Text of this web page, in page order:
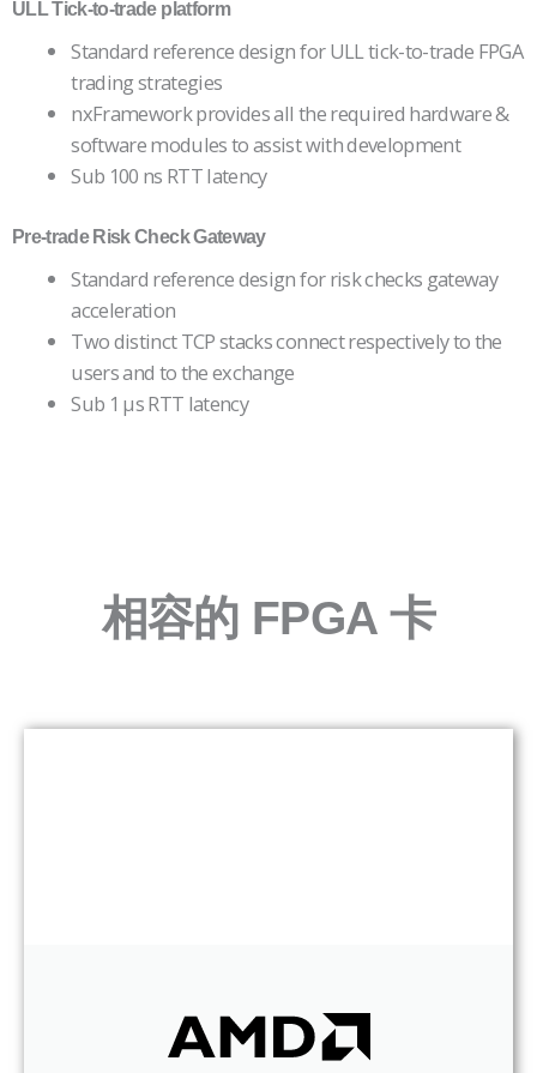
ULL Tick-to-trade platform
Standard reference design for ULL tick-to-trade FPGA
trading strategies
nxFramework provides all the required hardware &
software modules to assist with development
Sub 100 ns RTT latency
Pre-trade Risk CheckGateway
Standard reference design for risk checks gateway
acceleration
Two distinct TCP stacks connect respectively to the
users and to the exchange
Sub 1 µs RTT latency
相容的 FPGA 卡